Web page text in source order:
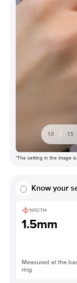
1.0 1.5
*The setting in the image
Know your
WIDTH
1.5mm
Measured at the
ring